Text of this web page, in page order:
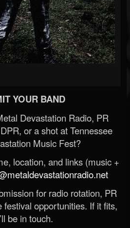
YOUR BAND
Devastation Radio, PR
or a shot at Tennessee
Music Fest?
location, and links (music +
for radio rotation, PR
festival opportunities. If it fits,
be in touch.